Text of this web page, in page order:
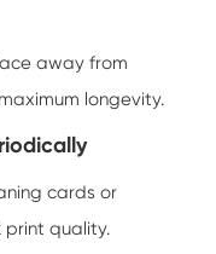
away from
longevity.
cards or
quality.